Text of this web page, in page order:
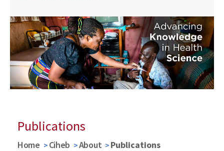
Publications
Home Ciheb About Publications